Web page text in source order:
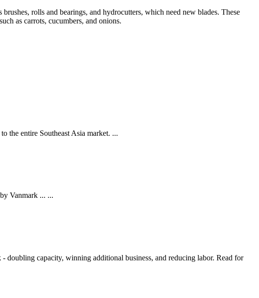
rolls and bearings, and hydrocutters, which need new blades. These
as carrots, cucumbers, and onions.
the entire Southeast Asia market. ...
Vanmark ... ...
doubling capacity, winning additional business, and reducing labor. Read for